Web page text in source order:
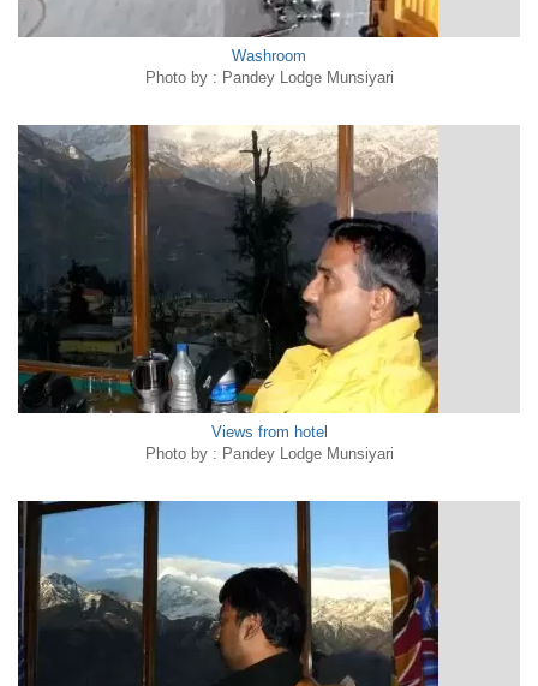
Washroom
Photo by : Pandey Lodge Munsiyari
Views from hotel
Photo by : Pandey Lodge Munsiyari